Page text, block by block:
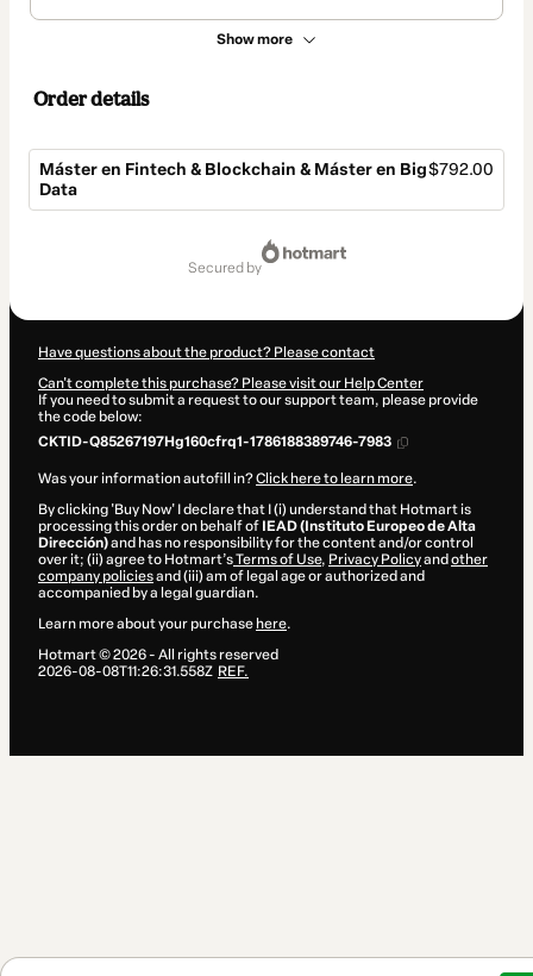
Show more
Order details
Máster en Fintech & Blockchain & Máster en Big
Data
$792.00
secured by
Have questions about the product? Please contact
Can't complete this purchase? Please visit our Help Center
If you need to submit a request to our support team, please provide
the code below:
CKTID-Q85267197Hg160cfrq1-1786188389746-7983
Was your information autofill in?Click here to learn more.
By clicking 'Buy Now' I declare that I (i) understand that Hotmart is
processing this order on behalf of IEAD (Instituto Europeo de Alta
Dirección)and has no responsibility for the content and/or control
over it; (ii) agree to Hotmart’sTerms of Use, Privacy Policyand other
company policiesand (iii) am of legal age or authorized and
accompanied by a legal guardian.
Learn more about your purchase here.
Hotmart ©2026- All rights reserved
2026-08-08T11:26:31.558Z REF.